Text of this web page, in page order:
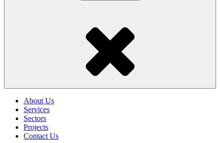
About Us
Services
Sectors
Projects
Contact Us